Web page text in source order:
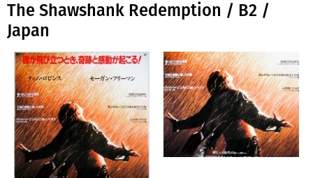
The Shawshank Redemption / B2 /
Japan